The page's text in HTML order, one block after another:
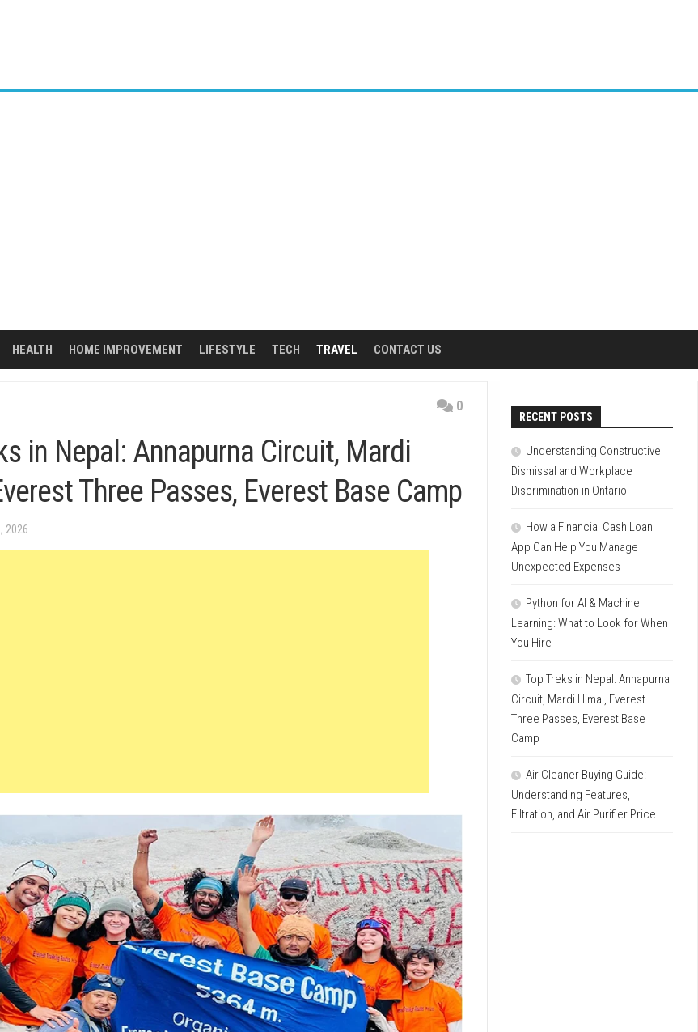
HEALTH HOME IMPROVEMENT LIFESTYLE TECH TRAVEL CONTACT US
0
in Nepal: Annapurna Circuit, Mardi
Three Passes, Everest Base Camp
2026
RECENT POSTS
Understanding Constructive
Dismissal and Workplace
Discrimination in Ontario
How a Financial Cash Loan
App Can Help You Manage
Unexpected Expenses
Python for AI & Machine
Learning: What to Look for When
You Hire
Top Treks in Nepal: Annapurna
Circuit, Mardi Himal, Everest
Three Passes, Everest Base
Camp
Air Cleaner Buying Guide:
Understanding Features,
Filtration, and Air Purifier Price